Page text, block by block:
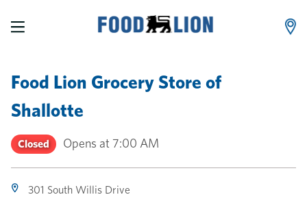
Food Lion Grocery Store of
Shallotte
Closed Opens at 7:00 AM
301 South Willis Drive